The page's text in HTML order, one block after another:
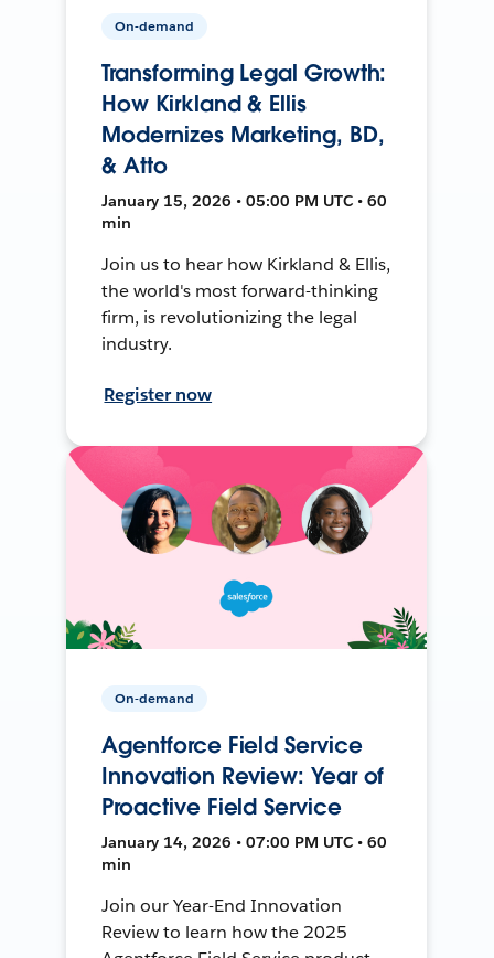
On-demand
Transforming Legal Growth:
How Kirkland & Ellis
Modernizes Marketing, BD,
& Atto
January 15, 2026 • 05:00 PM UTC • 60
min
Join us to hear how Kirkland & Ellis,
the world's most forward-thinking
firm, is revolutionizing the legal
industry.
Register now
On-demand
Agentforce Field Service
Innovation Review: Year of
Proactive Field Service
January 14, 2026 • 07:00 PM UTC • 60
min
Join our Year-End Innovation
Review to learn how the 2025